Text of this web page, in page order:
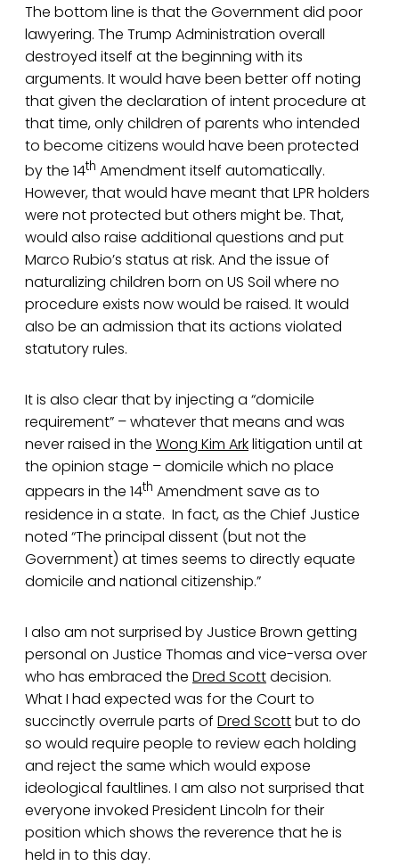
The bottom line is that the Government did poor
lawyering. The Trump Administration overall
destroyed itself at the beginning with its
arguments. It would have been better off noting
that given the declaration of intent procedure at
that time, only children of parents who intended
to become citizens would have been protected
by the 14th Amendment itself automatically.
However, that would have meant that LPR holders
were not protected but others might be. That,
would also raise additional questions and put
Marco Rubio’s status at risk. And the issue of
naturalizing children born on US Soil where no
procedure exists now would be raised. It would
also be an admission that its actions violated
statutory rules.
It is also clear that by injecting a “domicile
requirement” – whatever that means and was
never raised in the Wong Kim Arklitigation until at
the opinion stage – domicile which no place
appears in the 14th Amendment save as to
residence in a state. In fact, as the Chief Justice
noted “The principal dissent (but not the
Government) at times seems to directly equate
domicile and national citizenship.”
I also am not surprised by Justice Brown getting
personal on Justice Thomas and vice-versa over
who has embraced the Dred Scottdecision.
What I had expected was for the Court to
succinctly overrule parts of Dred Scottbut to do
so would require people to review each holding
and reject the same which would expose
ideological faultlines. I am also not surprised that
everyone invoked President Lincoln for their
position which shows the reverence that he is
held in to this day.